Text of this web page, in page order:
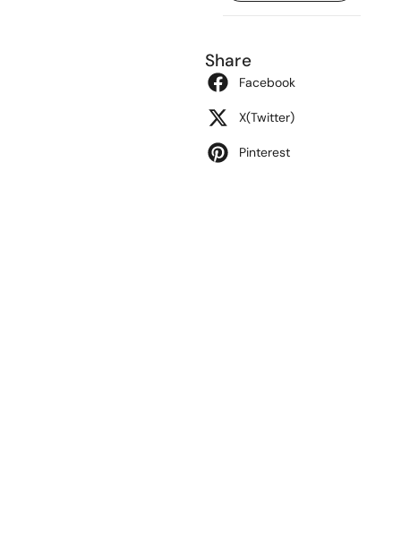
Share
Facebook
X(Twitter)
Pinterest